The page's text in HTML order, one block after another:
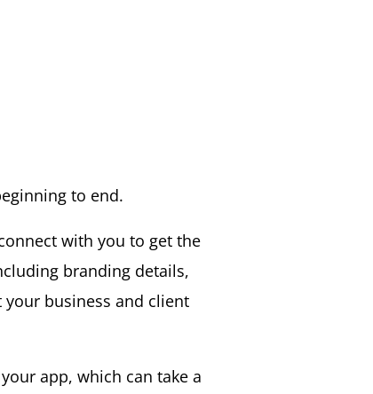
to end.
with you to get the
branding details,
business and client
app, which can take a